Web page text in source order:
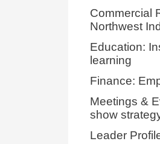
Commercial
Northwest
Education:
learning
Finance:
Meetings &
show
Leader